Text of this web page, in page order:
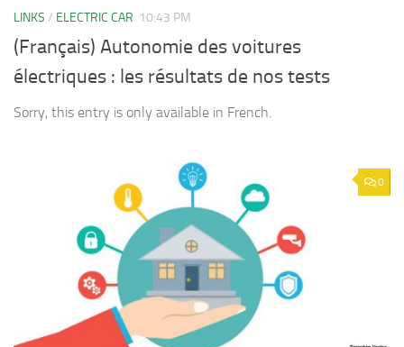
LINKS / ELECTRIC CAR 10:43 PM
(Français) Autonomie des voitures
électriques : les résultats de nos tests
Sorry, this entry is only available in French.
0